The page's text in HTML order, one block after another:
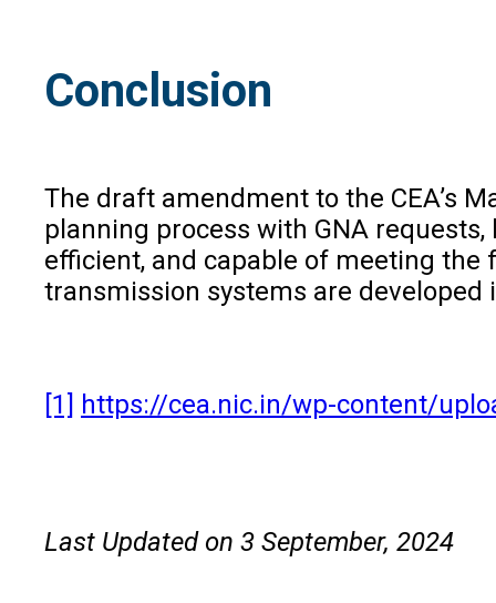
Conclusion
The draft amendment to the CEA’s
planning process with GNA
efficient, and capable of meeting
transmission systems are
[1] https://cea.nic.in/wp-content/
Last Updated on 3 September, 2024